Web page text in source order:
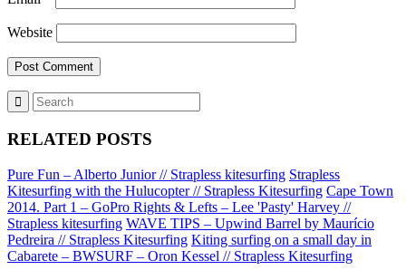
Website
RELATED POSTS
Pure Fun – Alberto Junior // Strapless kitesurfing Strapless
Kitesurfing with the Hulucopter // Strapless Kitesurfing Cape Town
2014. Part 1 – GoPro Rights & Lefts – Lee 'Pasty' Harvey //
Strapless kitesurfing WAVE TIPS – Upwind Barrel by Maurício
Pedreira // Strapless Kitesurfing Kiting surfing on a small day in
Cabarete – BWSURF – Oron Kessel // Strapless Kitesurfing